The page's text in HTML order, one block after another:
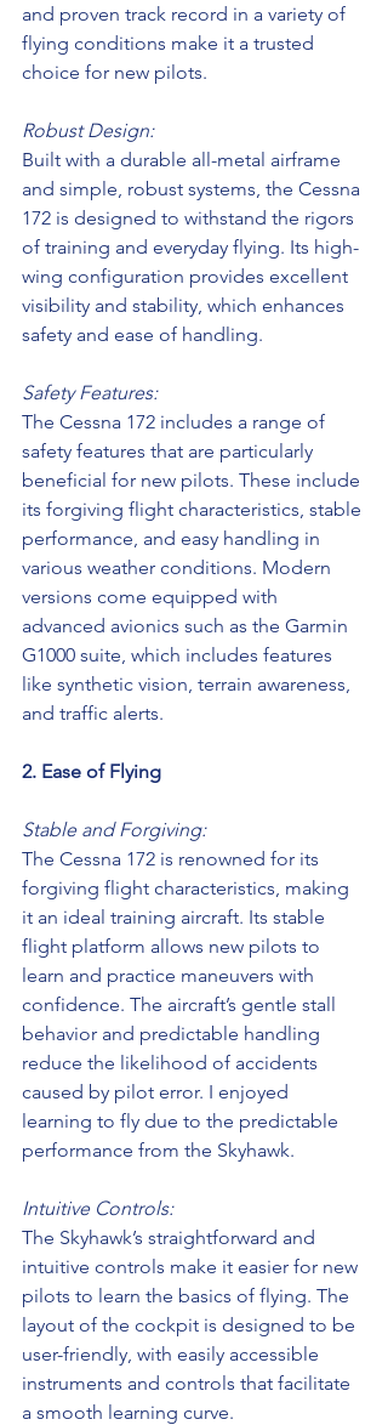
and proven track record in a variety of
flying conditions make it a trusted
choice for new pilots.
Robust Design:
Built with a durable all-metal airframe
and simple, robust systems, the Cessna
172 is designed to withstand the rigors
of training and everyday flying. Its high-
wing configuration provides excellent
visibility and stability, which enhances
safety and ease of handling.
Safety Features:
The Cessna 172 includes a range of
safety features that are particularly
beneficial for new pilots. These include
its forgiving flight characteristics, stable
performance, and easy handling in
various weather conditions. Modern
versions come equipped with
advanced avionics such as the Garmin
G1000 suite, which includes features
like synthetic vision, terrain awareness,
and traffic alerts.
2. Ease of Flying
Stable and Forgiving:
The Cessna 172 is renowned for its
forgiving flight characteristics, making
it an ideal training aircraft. Its stable
flight platform allows new pilots to
learn and practice maneuvers with
confidence. The aircraft’s gentle stall
behavior and predictable handling
reduce the likelihood of accidents
caused by pilot error. I enjoyed
learning to fly due to the predictable
performance from the Skyhawk.
Intuitive Controls:
The Skyhawk’s straightforward and
intuitive controls make it easier for new
pilots to learn the basics of flying. The
layout of the cockpit is designed to be
user-friendly, with easily accessible
instruments and controls that facilitate
a smooth learning curve.